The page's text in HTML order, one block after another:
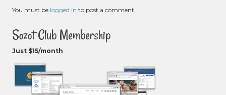
You must be logged in to post a comment.
Sozot Club Membership
Just $15/month